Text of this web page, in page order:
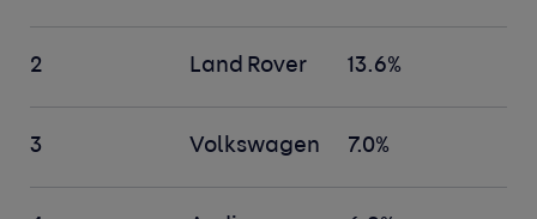
2 Land Rover 13.6%
3 Volkswagen 7.0%